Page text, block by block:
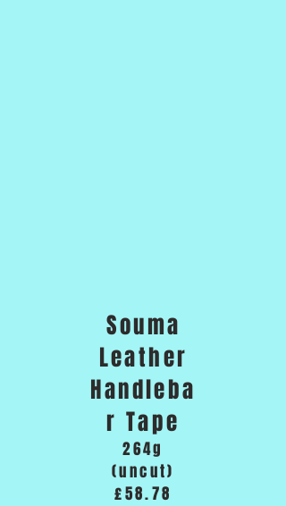
Souma
Leather
Handleba
r Tape
264g
(uncut)
£58.78